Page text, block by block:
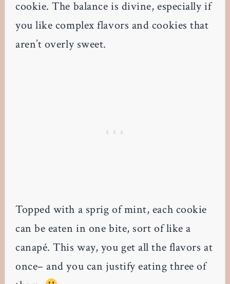
cookie. The balance is divine, especially if
you like complex flavors and cookies that
aren’t overly sweet.
Topped with a sprig of mint, each cookie
can be eaten in one bite, sort of like a
canapé. This way, you get all the flavors at
once– and you can justify eating three of